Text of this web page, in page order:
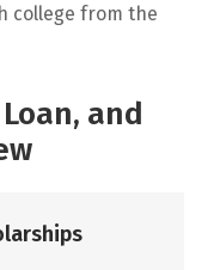
college from the
and